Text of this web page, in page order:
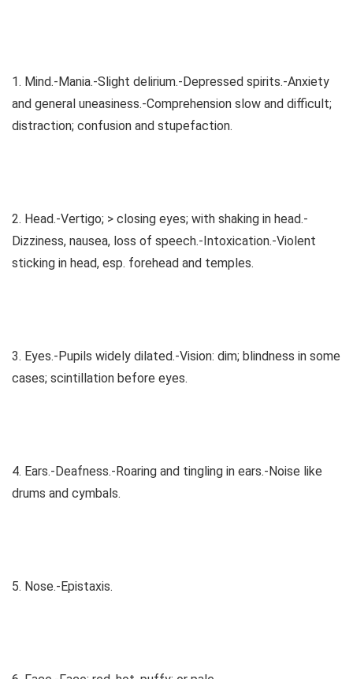
1. Mind.-Mania.-Slight delirium.-Depressed spirits.-Anxiety
and general uneasiness.-Comprehension slow and difficult;
distraction; confusion and stupefaction.
2. Head.-Vertigo; > closing eyes; with shaking in head.-
Dizziness, nausea, loss of speech.-Intoxication.-Violent
sticking in head, esp. forehead and temples.
3. Eyes.-Pupils widely dilated.-Vision: dim; blindness in some
cases; scintillation before eyes.
4. Ears.-Deafness.-Roaring and tingling in ears.-Noise like
drums and cymbals.
5. Nose.-Epistaxis.